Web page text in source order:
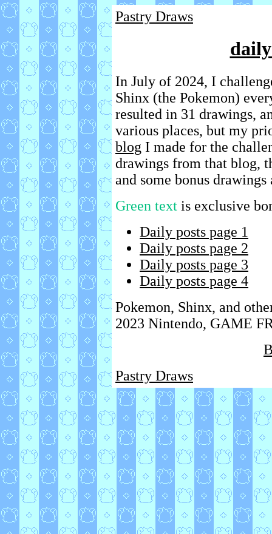
Pastry Draws
In July of 2024, I
Shinx (the Pokemon)
resulted in 31 drawings,
various places, but my
blog I made for the
drawings from that blog,
and some bonus
Green text is exclusive
Daily posts page 1
Daily posts page 2
Daily posts page 3
Daily posts page 4
Pokemon, Shinx, and
2023 Nintendo, GAME
Pastry Draws